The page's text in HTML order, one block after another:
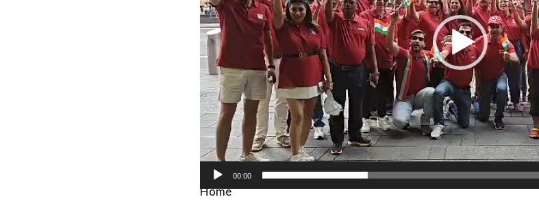
00:00
Home